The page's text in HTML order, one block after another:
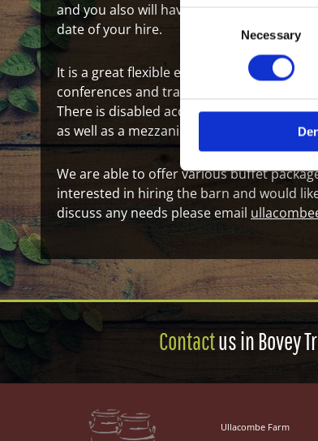
Consent
Necessary
and you also will have a dedicated team
date of your hire.
It is a great flexible events space and can
conferences and training as well as for
There is disabled access and two toilets,
as well as a mezzanine area, measuring in
We are able to offer various buffet
interested in hiring the barn and would
discuss any needs please email
Contactus in Bovey
Ullacombe Farm